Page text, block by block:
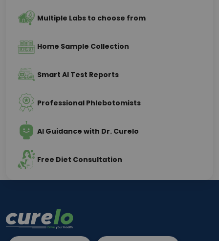
Multiple Labs to choose from
Home Sample Collection
Smart AI Test Reports
Professional Phlebotomists
AI Guidance with Dr. Curelo
Free Diet Consultation